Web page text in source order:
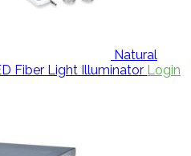
Natural
Fiber Light Illuminator Login